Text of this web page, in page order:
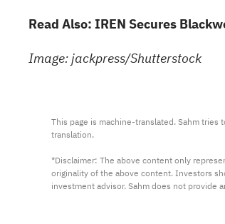
Read Also: IREN Secures
Image: jackpress/Shutterstock
This page is machine-translated. Sahm
translation.
*Disclaimer: The above content only
originality of the above content. Investors
investment advisor. Sahm does not provide